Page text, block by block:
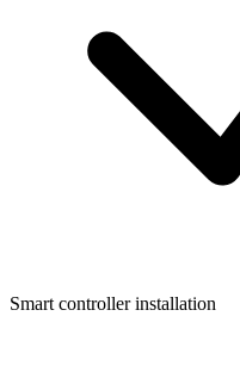
Smart controller installation